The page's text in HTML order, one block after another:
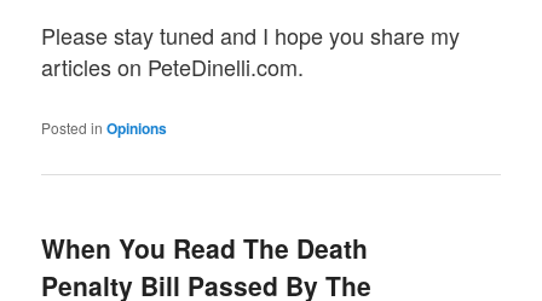
Please stay tuned and I hope you share my
articles on PeteDinelli.com.
Posted in Opinions
When You Read The Death
Penalty Bill Passed By The